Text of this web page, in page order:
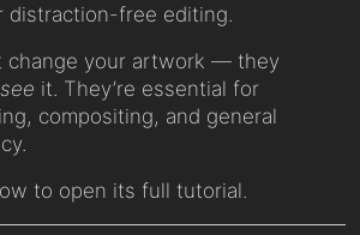
distraction-free editing.
change your artwork — they
see it. They’re essential for
compositing, and general
to open its full tutorial.